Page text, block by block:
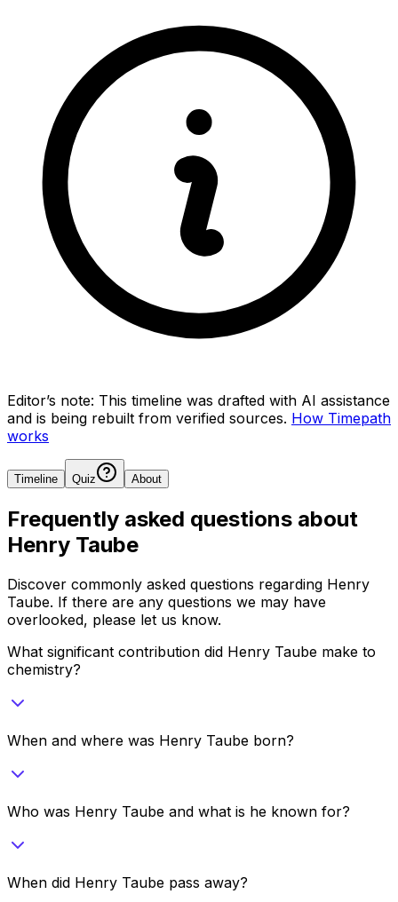
Editor’s note: This timeline was drafted with AI assistance
and is being rebuilt from verified sources. How Timepath
works
Timeline Quiz About
Frequently asked questions about
Henry Taube
Discover commonly asked questions regarding Henry
Taube. If there are any questions we may have
overlooked, please let us know.
What significant contribution did Henry Taube make to
chemistry?
When and where was Henry Taube born?
Who was Henry Taube and what is he known for?
When did Henry Taube pass away?